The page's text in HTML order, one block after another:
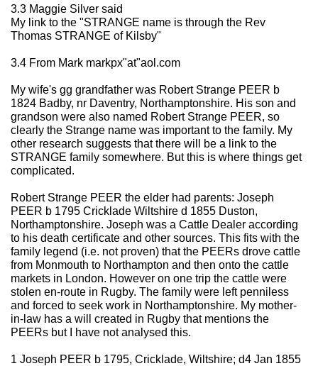
3.3 Maggie Silver said
My link to the "STRANGE name is through the Rev
Thomas STRANGE of Kilsby"
3.4 From Mark markpx"at"aol.com
My wife's gg grandfather was Robert Strange PEER b
1824 Badby, nr Daventry, Northamptonshire. His son and
grandson were also named Robert Strange PEER, so
clearly the Strange name was important to the family. My
other research suggests that there will be a link to the
STRANGE family somewhere. But this is where things get
complicated.
Robert Strange PEER the elder had parents: Joseph
PEER b 1795 Cricklade Wiltshire d 1855 Duston,
Northamptonshire. Joseph was a Cattle Dealer according
to his death certificate and other sources. This fits with the
family legend (i.e. not proven) that the PEERs drove cattle
from Monmouth to Northampton and then onto the cattle
markets in London. However on one trip the cattle were
stolen en-route in Rugby. The family were left penniless
and forced to seek work in Northamptonshire. My mother-
in-law has a will created in Rugby that mentions the
PEERs but I have not analysed this.
1 Joseph PEER b 1795, Cricklade, Wiltshire; d4 Jan 1855